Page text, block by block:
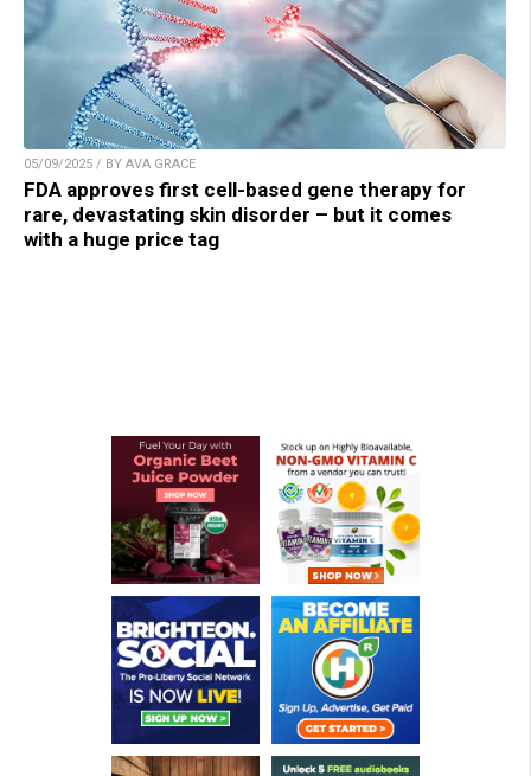
05/09/2025 / BY AVA GRACE
FDA approves first cell-based gene therapy for
rare, devastating skin disorder – but it comes
with a huge price tag